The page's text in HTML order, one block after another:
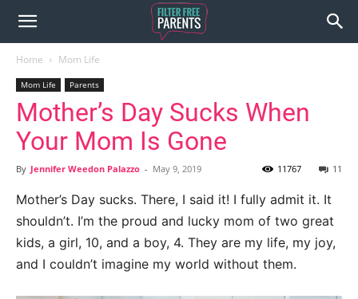
Home Mom Life
Mom Life Parents
Mother’s Day Sucks When
Your Mom Is Gone
By Jennifer Weedon Palazzo - May 9, 2019 11
11767
Mother’s Day sucks. There, I said it! I fully admit it. It
shouldn’t. I’m the proud and lucky mom of two great
kids, a girl, 10, and a boy, 4. They are my life, my joy,
and I couldn’t imagine my world without them.